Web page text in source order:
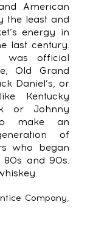
American
the least and
energy in
last century.
was official
Old Grand
Daniel’s, or
Kentucky
or Johnny
make an
of
who began
80s and 90s.
Company,